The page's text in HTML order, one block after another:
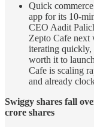
Quick
app for its 10-
CEO Aadit
Zepto Cafe next
iterating quickly,
worth it to
Cafe is scaling
and already
Swiggy shares fall
crore shares